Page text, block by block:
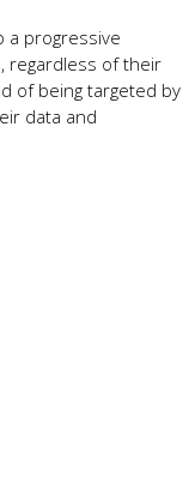
a progressive
regardless of their
of being targeted by
data and